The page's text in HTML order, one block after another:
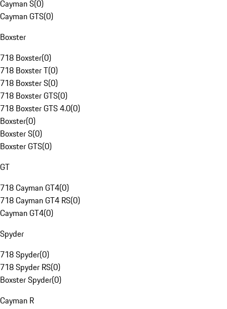
Cayman S(0)
Cayman GTS(0)
Boxster
718 Boxster(0)
718 Boxster T(0)
718 Boxster S(0)
718 Boxster GTS(0)
718 Boxster GTS 4.0(0)
Boxster(0)
Boxster S(0)
Boxster GTS(0)
GT
718 Cayman GT4(0)
718 Cayman GT4 RS(0)
Cayman GT4(0)
Spyder
718 Spyder(0)
718 Spyder RS(0)
Boxster Spyder(0)
Cayman R